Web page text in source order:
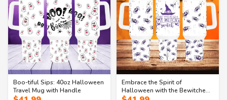
Boo-tiful Sips: 40oz Halloween
Travel Mug with Handle
Embrace the Spirit of
Halloween with the Bewitched